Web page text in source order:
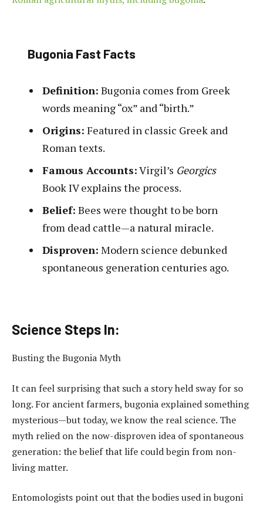
Bugonia Fast Facts
Definition: Bugonia comes from Greek
words meaning “ox” and “birth.”
Origins: Featured in classic Greek and
Roman texts.
Famous Accounts:Virgil’s Georgics
Book IV explains the process.
Belief: Bees were thought to be born
from dead cattle—a natural miracle.
Disproven: Modern science debunked
spontaneous generation centuries ago.
Science Steps In:
Busting the Bugonia Myth
It can feel surprising that such a story held sway for so
long. For ancient farmers, bugonia explained something
mysterious—but today, we know the real science. The
myth relied on the now-disproven idea of spontaneous
generation: the belief that life could begin from non-
living matter.
Entomologists point out that the bodies used in bugoni